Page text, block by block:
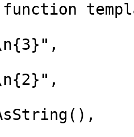
"
"